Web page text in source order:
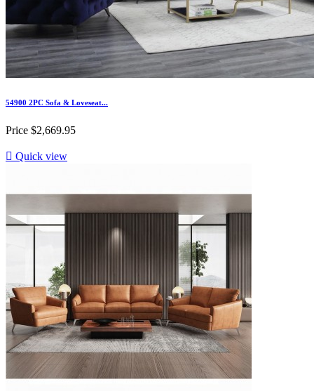
54900 2PC Sofa & Loveseat...
Price $2,669.95
 Quick view